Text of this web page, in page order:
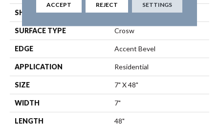
SHAPE Plank
SURFACE TYPE Crosw
EDGE Accent Bevel
APPLICATION Residential
SIZE 7" X 48"
WIDTH 7"
LENGTH 48"
ACCEPT REJECT SETTINGS